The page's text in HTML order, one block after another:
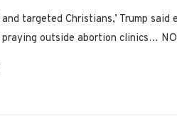
targeted Christians,’ Trump
outside abortion clinics… NO